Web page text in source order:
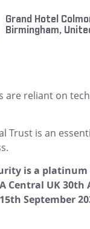
Grand Hotel
Birmingham,
are reliant on
Trust is an
is a
Central UK
September